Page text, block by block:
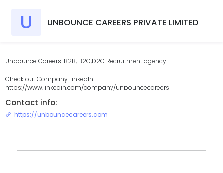
U UNBOUNCE CAREERS PRIVATE LIMITED
Unbounce Careers: B2B, B2C,D2C Recruitment agency
Check out Company LinkedIn:
https://www.linkedin.com/company/unbouncecareers
Contact info:
https://unbouncecareers.com